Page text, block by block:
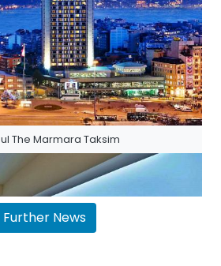
The Marmara Taksim
Further News